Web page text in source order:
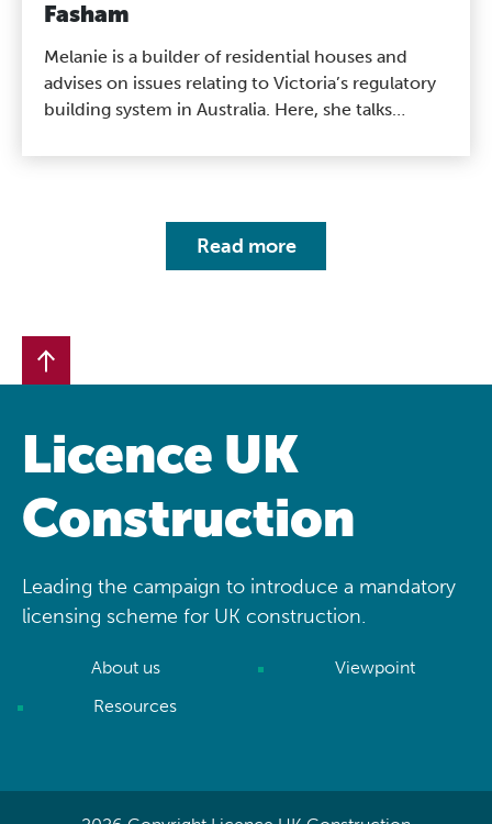
Fasham
Melanie is a builder of residential houses and
advises on issues relating to Victoria’s regulatory
building system in Australia. Here, she talks
both the builder and consumer and how it works
Read more
Licence UK
Construction
Leading the campaign to introduce a mandatory
licensing scheme for UK construction.
About us
Resources
Viewpoint